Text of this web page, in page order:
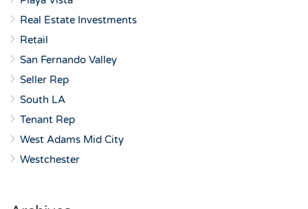
Real Estate Investments
Retail
San Fernando Valley
Seller Rep
South LA
Tenant Rep
West Adams Mid City
Westchester